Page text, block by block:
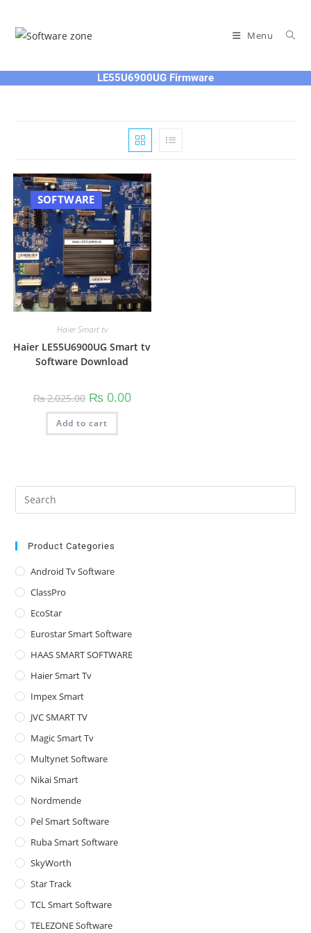
content
Menu
LE55U6900UG Firmware
SOFTWARE
Haier Smart tv
Haier LE55U6900UG Smart tv
Software Download
₨2,025.00 Original
price
was:
₨ 2,025.00.
₨0.00Current
price
Add to cart
Product Categories
Android Tv Software
ClassPro
EcoStar
Eurostar Smart Software
HAAS SMART SOFTWARE
Haier Smart Tv
Impex Smart
JVC SMART TV
Magic Smart Tv
Multynet Software
Nikai Smart
Nordmende
Pel Smart Software
Ruba Smart Software
SkyWorth
Star Track
TCL Smart Software
TELEZONE Software